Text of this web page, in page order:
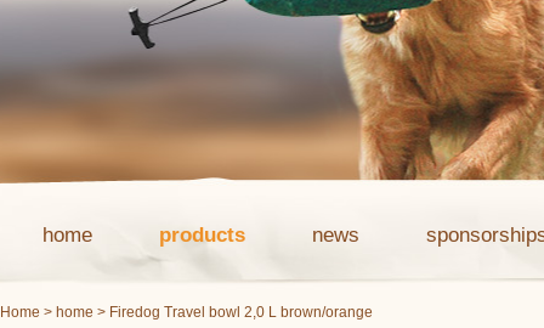
home products news
Home > home > Firedog Travel bowl 2,0 L brown/orange